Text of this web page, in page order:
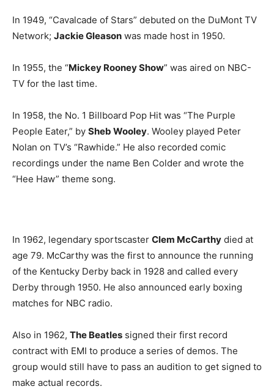
In 1949, “Cavalcade of Stars” debuted on the DuMont TV
Network; Jackie Gleason was made host in 1950.
In 1955, the “Mickey Rooney Show” was aired on NBC-
TV for the last time.
In 1958, the No. 1 Billboard Pop Hit was “The Purple
People Eater,” by Sheb Wooley. Wooley played Peter
Nolan on TV’s “Rawhide.” He also recorded comic
recordings under the name Ben Colder and wrote the
“Hee Haw” theme song.
In 1962, legendary sportscaster Clem McCarthy died at
age 79. McCarthy was the first to announce the running
of the Kentucky Derby back in 1928 and called every
Derby through 1950. He also announced early boxing
matches for NBC radio.
Also in 1962, The Beatles signed their first record
contract with EMI to produce a series of demos. The
group would still have to pass an audition to get signed to
make actual records.